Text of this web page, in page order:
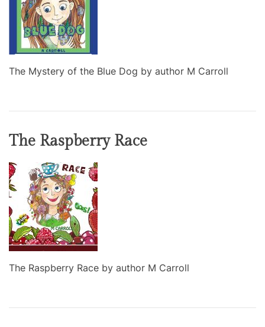
The Mystery of the Blue Dog by author M Carroll
The Raspberry Race
The Raspberry Race by author M Carroll